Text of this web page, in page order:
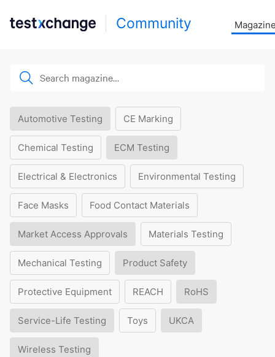
Community
Automotive Testing CE Marking
Chemical Testing ECM Testing
Electrical & Electronics Environmental Testing
Face Masks Food Contact Materials
Market Access Approvals Materials Testing
Mechanical Testing Product Safety
Protective Equipment REACH RoHS
Service-Life Testing Toys UKCA
Wireless Testing